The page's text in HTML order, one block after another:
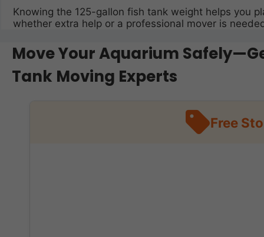
Knowing the 125-gallon fish tank weight helps you
whether extra help or a professional mover is
Move Your Aquarium
Tank Moving Experts
Free